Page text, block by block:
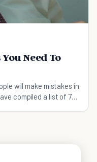
Need To
will make mistakes in
compiled a list of 7